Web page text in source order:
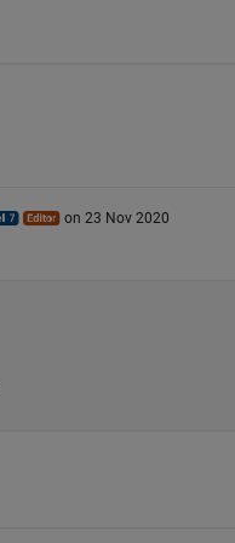
on 23 Nov 2020